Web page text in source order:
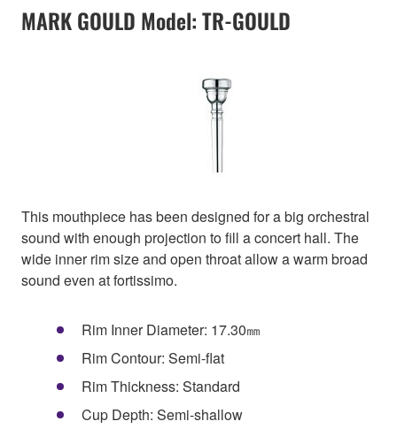
MARK GOULD Model: TR-GOULD
This mouthpiece has been designed for a big orchestral
sound with enough projection to fill a concert hall. The
wide inner rim size and open throat allow a warm broad
sound even at fortissimo.
Rim Inner Diameter: 17.30㎜
Rim Contour: Semi-flat
Rim Thickness: Standard
Cup Depth: Semi-shallow